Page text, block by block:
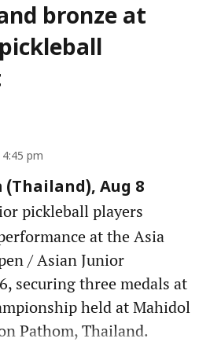
bronze at
pm
Aug 8
pickleball players
at the Asia
/ Asian Junior
securing three medals at
held at Mahidol
Pathom, Thailand.